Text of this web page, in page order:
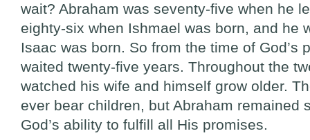
wait? Abraham was seventy-five when he
eighty-six when Ishmael was born, and he
Isaac was born. So from the time of God’s
waited twenty-five years. Throughout the
watched his wife and himself grow older.
ever bear children, but Abraham remained
God’s ability to fulfill all His promises.